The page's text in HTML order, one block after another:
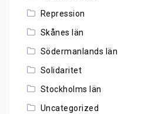
Repression
Skånes län
Södermanlands län
Solidaritet
Stockholms län
Uncategorized